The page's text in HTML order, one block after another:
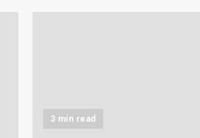
3 min read